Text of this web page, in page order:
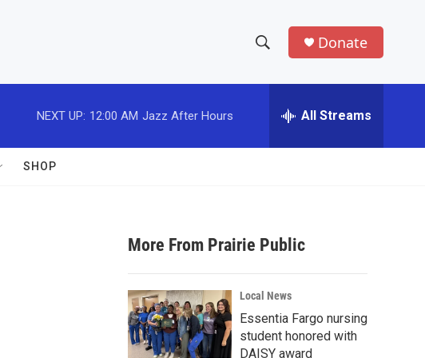
h
w
a
r
c
h
e
h
Donate
NEXT UP: 12:00 AM Jazz After Hours All Streams
SHOP
More From Prairie Public
Local News
Essentia Fargo nursing
student honored with
DAISY award